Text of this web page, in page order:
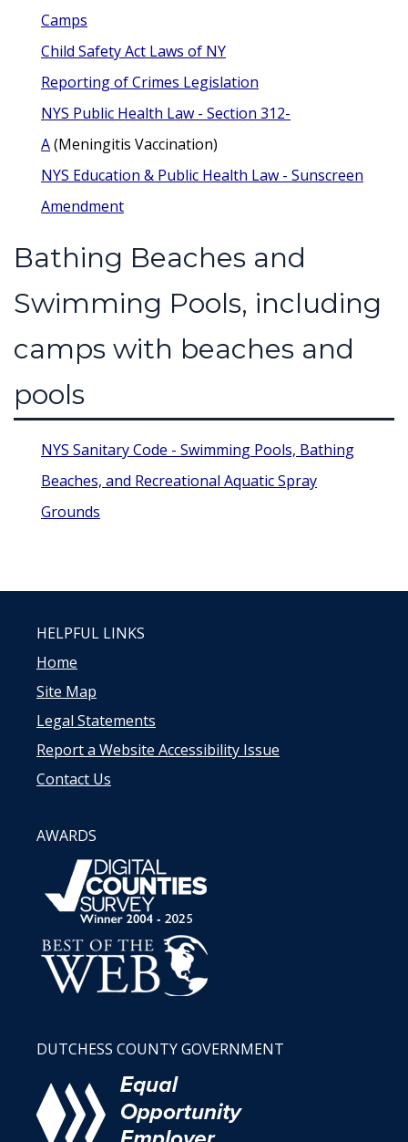
Camps
Child Safety Act Laws of NY
Reporting of Crimes Legislation
NYS Public Health Law - Section 312-
A(Meningitis Vaccination)
NYS Education & Public Health Law - Sunscreen
Amendment
Bathing Beaches and
Swimming Pools, including
camps with beaches and
pools
NYS Sanitary Code - Swimming Pools, Bathing
Beaches, and Recreational Aquatic Spray
Grounds
HELPFUL LINKS
Home
Site Map
Legal Statements
Report a Website Accessibility Issue
Contact Us
AWARDS
DUTCHESS COUNTY GOVERNMENT